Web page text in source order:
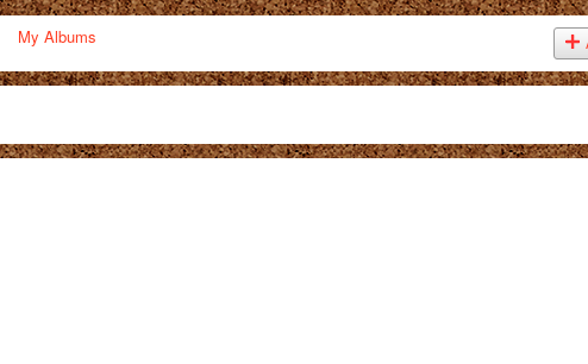
My Albums